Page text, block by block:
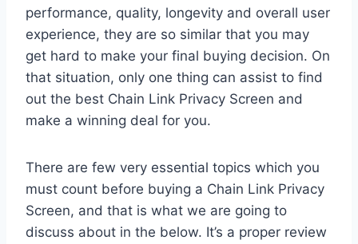
performance, quality, longevity and overall user
experience, they are so similar that you may
get hard to make your final buying decision. On
that situation, only one thing can assist to find
out the best Chain Link Privacy Screen and
make a winning deal for you.
There are few very essential topics which you
must count before buying a Chain Link Privacy
Screen, and that is what we are going to
discuss about in the below. It’s a proper review